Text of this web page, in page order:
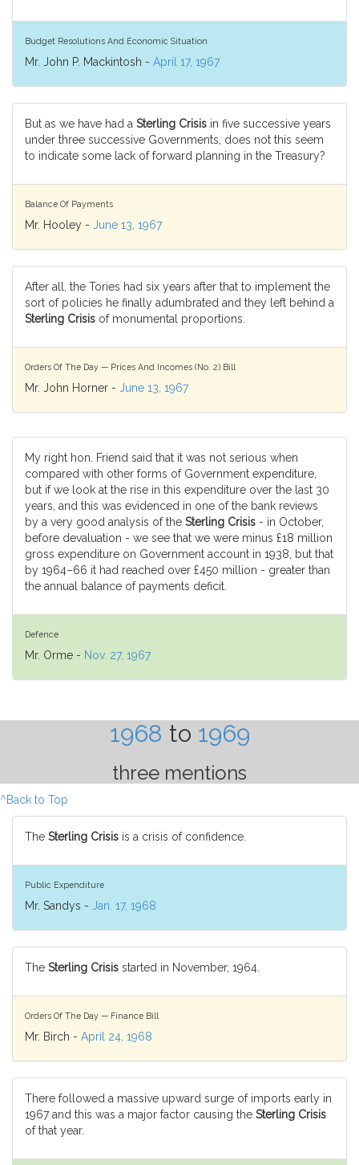
Budget Resolutions And Economic Situation
Mr. John P. Mackintosh - April 17, 1967
But as we have had a Sterling Crisis in five successive years
under three successive Governments, does not this seem
to indicate some lack of forward planning in the Treasury?
Balance Of Payments
Mr. Hooley - June 13, 1967
After all, the Tories had six years after that to implement the
sort of policies he finally adumbrated and they left behind a
Sterling Crisis of monumental proportions.
Orders Of The Day — Prices And Incomes (No. 2) Bill
Mr. John Horner - June 13, 1967
My right hon. Friend said that it was not serious when
compared with other forms of Government expenditure,
but if we look at the rise in this expenditure over the last 30
years, and this was evidenced in one of the bank reviews
by a very good analysis of the Sterling Crisis - in October,
before devaluation - we see that we were minus £18 million
gross expenditure on Government account in 1938, but that
by 1964–66 it had reached over £450 million - greater than
the annual balance of payments deficit.
Defence
Mr. Orme - Nov. 27, 1967
1968 to 1969
three mentions
^Back to Top
The Sterling Crisis is a crisis of confidence.
Public Expenditure
Mr. Sandys - Jan. 17, 1968
The Sterling Crisis started in November, 1964.
Orders Of The Day — Finance Bill
Mr. Birch - April 24, 1968
There followed a massive upward surge of imports early in
1967 and this was a major factor causing the Sterling Crisis
of that year.